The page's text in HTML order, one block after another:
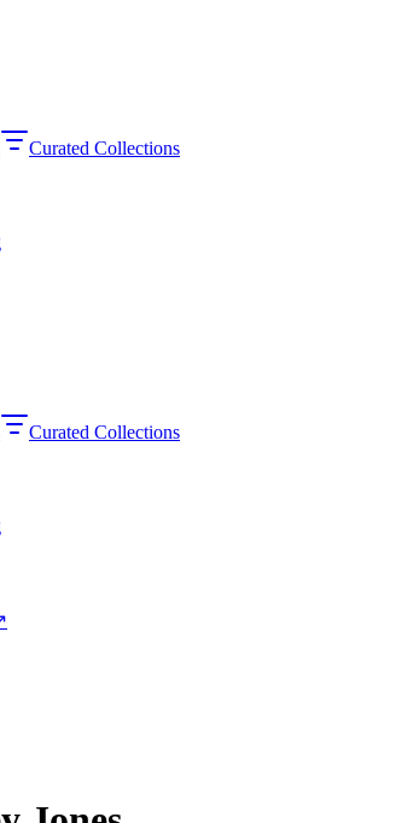
Curated Collections
Curated Collections